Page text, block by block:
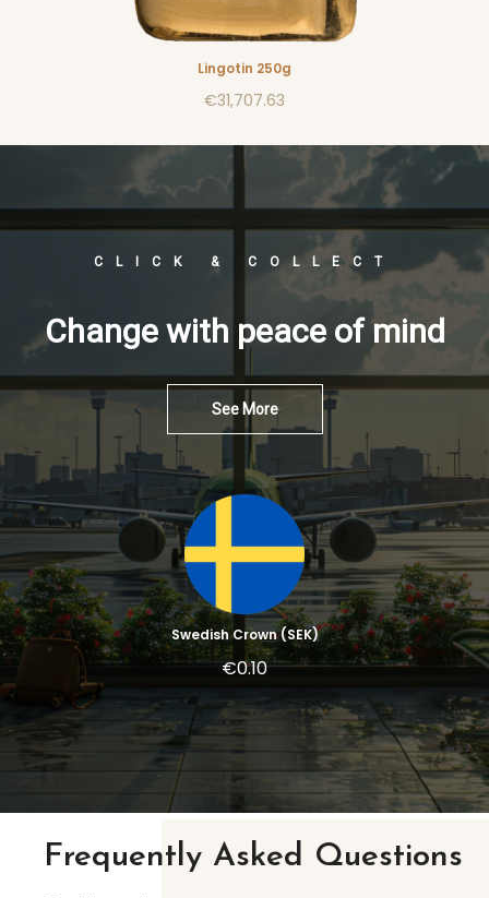
Lingotin 250g
€31,707.63
CLICK & COLLECT
Change with peace of mind
See More
Swedish Crown (SEK)
€0.10
Frequently Asked Questions